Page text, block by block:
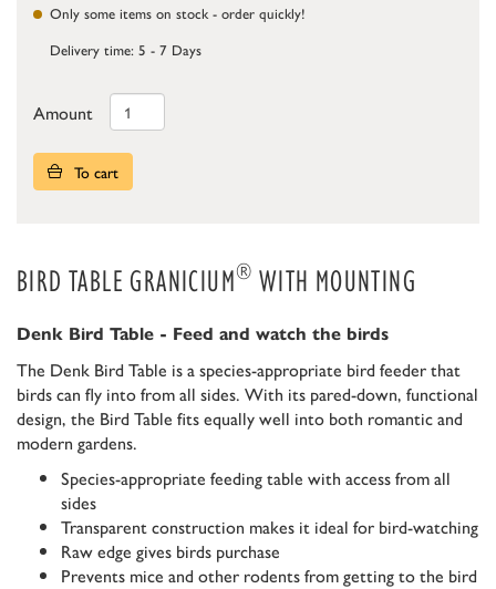
Only some items on stock - order quickly!
Delivery time: 5 - 7 Days
Amount
To cart
BIRD TABLE GRANICIUM® WITH MOUNTING
Denk Bird Table - Feed and watch the birds
The Denk Bird Table is a species-appropriate bird feeder that
birds can fly into from all sides. With its pared-down, functional
design, the Bird Table fits equally well into both romantic and
modern gardens.
Species-appropriate feeding table with access from all
sides
Transparent construction makes it ideal for bird-watching
Raw edge gives birds purchase
Prevents mice and other rodents from getting to the bird